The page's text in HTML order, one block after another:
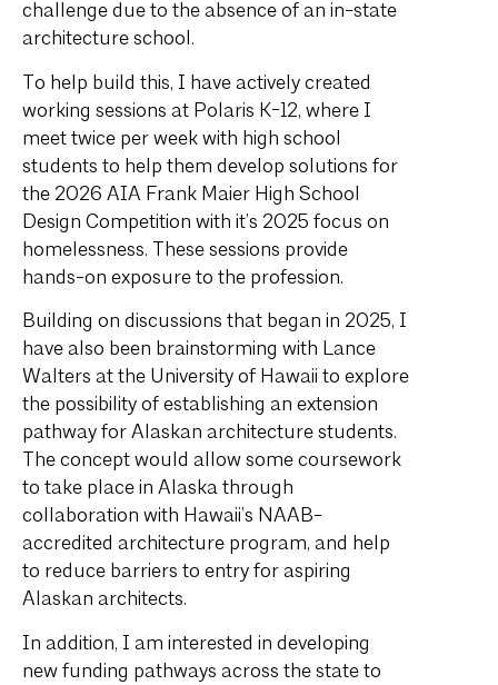
challenge due to the absence of an in-state
architecture school.
To help build this, I have actively created
working sessions at Polaris K-12, where I
meet twice per week with high school
students to help them develop solutions for
the 2026 AIA Frank Maier High School
Design Competition with it’s 2025 focus on
homelessness. These sessions provide
hands-on exposure to the profession.
Building on discussions that began in 2025, I
have also been brainstorming with Lance
Walters at the University of Hawaii to explore
the possibility of establishing an extension
pathway for Alaskan architecture students.
The concept would allow some coursework
to take place in Alaska through
collaboration with Hawaii’s NAAB-
accredited architecture program, and help
to reduce barriers to entry for aspiring
Alaskan architects.
In addition, I am interested in developing
new funding pathways across the state to